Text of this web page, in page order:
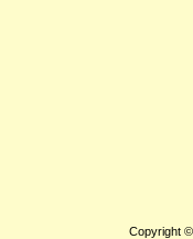
Copyright